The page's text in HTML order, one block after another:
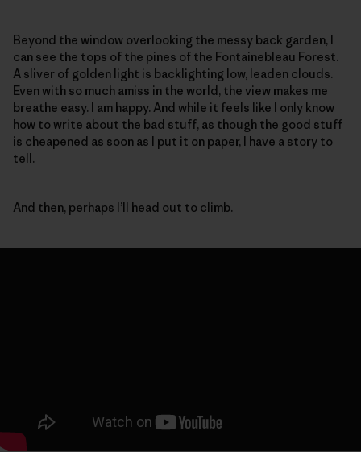
Beyond the window overlooking the messy back garden, I
can see the tops of the pines of the Fontainebleau Forest.
A sliver of golden light is backlighting low, leaden clouds.
Even with so much amiss in the world, the view makes me
breathe easy. I am happy. And while it feels like I only know
how to write about the bad stuff, as though the good stuff
is cheapened as soon as I put it on paper, I have a story to
tell.
And then, perhaps I’ll head out to climb.